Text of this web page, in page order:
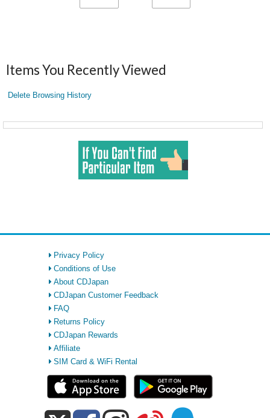
Items You Recently Viewed
Delete Browsing History
Privacy Policy
Conditions of Use
About CDJapan
CDJapan Customer Feedback
FAQ
Returns Policy
CDJapan Rewards
Affiliate
SIM Card & WiFi Rental